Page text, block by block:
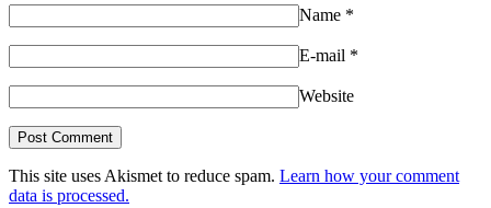
Name *
E-mail *
Website
This site uses Akismet to reduce spam. Learn how your comment
data is processed.